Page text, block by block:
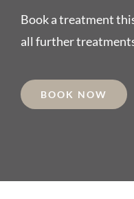
Book a treatment
all further
BOOK NOW